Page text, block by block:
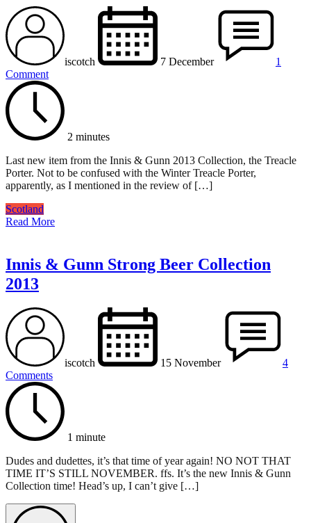
iscotch 7 December
1
Comment
2 minutes
Last new item from the Innis & Gunn 2013 Collection, the Treacle
Porter. Not to be confused with the Winter Treacle Porter,
apparently, as I mentioned in the review of […]
Scotland
Read More
Innis & Gunn Strong Beer Collection
2013
iscotch 15 November
4
Comments
1 minute
Dudes and dudettes, it’s that time of year again! NO NOT THAT
TIME IT’S STILL NOVEMBER. ffs. It’s the new Innis & Gunn
Collection time! Head’s up, I can’t give […]